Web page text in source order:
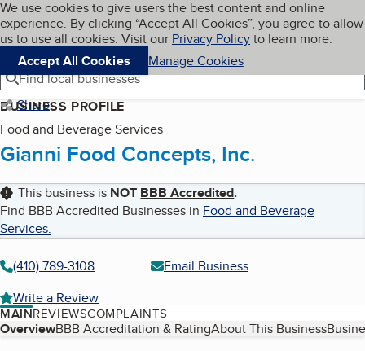
Skip to main content
Cookies on BBB.org
We use cookies to give users the best content and online
experience. By clicking “Accept All Cookies”, you agree to allow
us to use all cookies. Visit our Privacy Policyto learn more.
Accept All Cookies
Manage Cookies
Navigation menu
Menu My BBB
Find local businesses
Share
BUSINESS PROFILE
Food and Beverage Services
Gianni Food Concepts, Inc.
This business is NOT BBB Accredited.
Find BBB Accredited Businesses in Food and Beverage
Services.
(410) 789-3108
Email Business
Write a Review
MAINREVIEWSCOMPLAINTS
Table of Contents
OverviewBBB Accreditation & RatingAbout This Business